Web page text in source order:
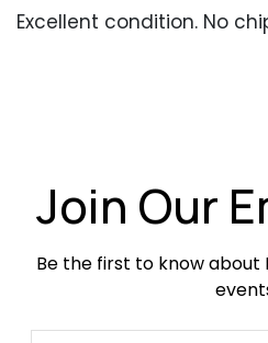
Excellent condition. No
Join Our
Be the first to know about